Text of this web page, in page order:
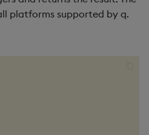
floor
Signal
platforms supported by q.